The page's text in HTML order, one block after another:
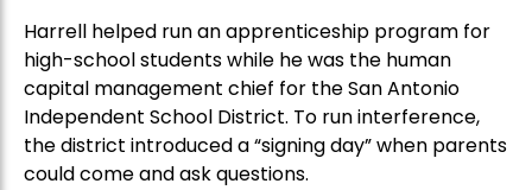
Harrell helped run an apprenticeship program for
high-school students while he was the human
capital management chief for the San Antonio
Independent School District. To run interference,
the district introduced a “signing day” when parents
could come and ask questions.